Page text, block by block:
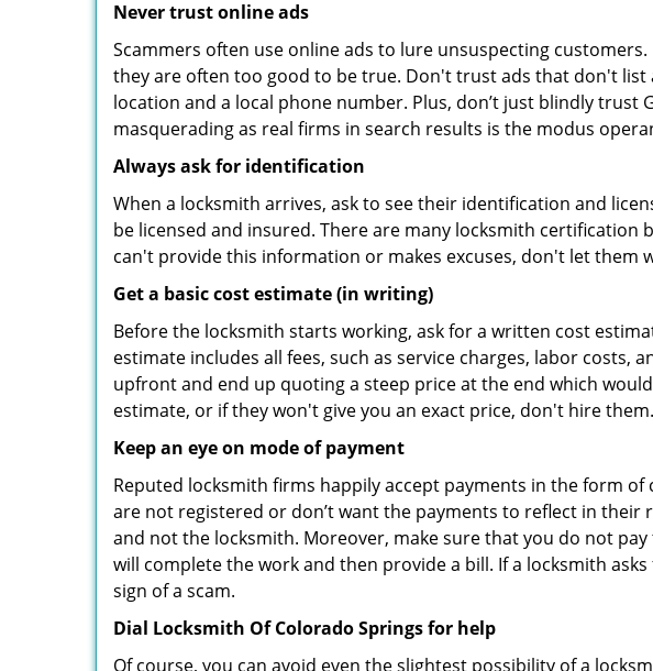
Never trust online ads
Scammers often use online ads to lure unsuspecting
they are often too good to be true. Don't trust ads that don't
location and a local phone number. Plus, don’t just blindly
masquerading as real firms in search results is the modus
Always ask for identification
When a locksmith arrives, ask to see their identification and
be licensed and insured. There are many locksmith
can't provide this information or makes excuses, don't let them
Get a basic cost estimate (in writing)
Before the locksmith starts working, ask for a written cost
estimate includes all fees, such as service charges, labor costs,
upfront and end up quoting a steep price at the end which
estimate, or if they won't give you an exact price, don't hire them.
Keep an eye on mode of payment
Reputed locksmith firms happily accept payments in the form
are not registered or don’t want the payments to reflect in their
and not the locksmith. Moreover, make sure that you do not
will complete the work and then provide a bill. If a locksmith
sign of a scam.
Dial Locksmith Of Colorado Springs for help
Of course, you can avoid even the slightest possibility of a